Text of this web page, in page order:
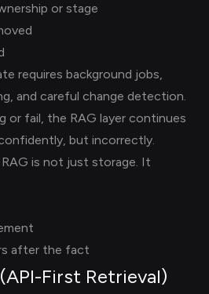
or stage
requires background jobs,
and careful change detection.
or fail, the RAG layer continues
but incorrectly.
is not just storage. It
after the fact
First Retrieval)